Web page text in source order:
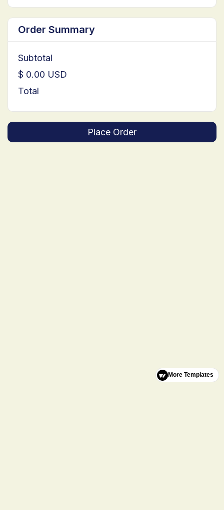
Order Summary
Subtotal
$ 0.00 USD
Total
Place Order
More Templates